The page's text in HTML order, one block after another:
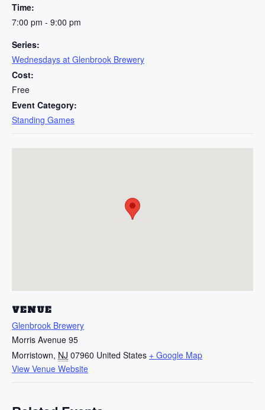
Time:
7:00 pm - 9:00 pm
Series:
Wednesdays at Glenbrook Brewery
Cost:
Free
Event Category:
Standing Games
VENUE
Glenbrook Brewery
Morris Avenue 95
Morristown, NJ 07960 United States + Google Map
View Venue Website